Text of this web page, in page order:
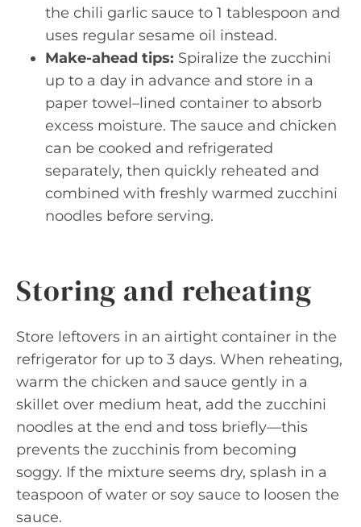
the chili garlic sauce to 1 tablespoon and
uses regular sesame oil instead.
Make-ahead tips: Spiralize the zucchini
up to a day in advance and store in a
paper towel–lined container to absorb
excess moisture. The sauce and chicken
can be cooked and refrigerated
separately, then quickly reheated and
combined with freshly warmed zucchini
noodles before serving.
Storing and reheating
Store leftovers in an airtight container in the
refrigerator for up to 3 days. When reheating,
warm the chicken and sauce gently in a
skillet over medium heat, add the zucchini
noodles at the end and toss briefly—this
prevents the zucchinis from becoming
soggy. If the mixture seems dry, splash in a
teaspoon of water or soy sauce to loosen the
sauce.